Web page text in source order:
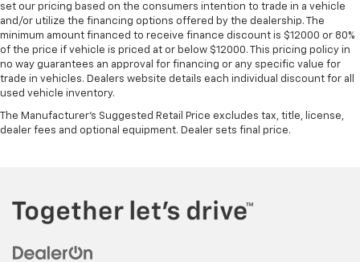
set our pricing based on the consumers intention to trade in a vehicle
and/or utilize the financing options offered by the dealership. The
minimum amount financed to receive finance discount is $12000 or 80%
of the price if vehicle is priced at or below $12000. This pricing policy in
no way guarantees an approval for financing or any specific value for
trade in vehicles. Dealers website details each individual discount for all
used vehicle inventory.
The Manufacturer's Suggested Retail Price excludes tax, title, license,
dealer fees and optional equipment. Dealer sets final price.